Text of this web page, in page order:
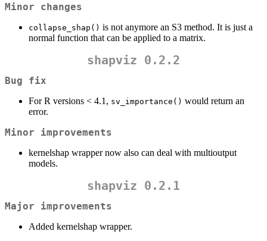
Minor changes
collapse_shap() is not anymore an S3 method. It is just a
normal function that can be applied to a matrix.
shapviz 0.2.2
Bug fix
For R versions < 4.1, sv_importance() would return an
error.
Minor improvements
kernelshap wrapper now also can deal with multioutput
models.
shapviz 0.2.1
Major improvements
Added kernelshap wrapper.